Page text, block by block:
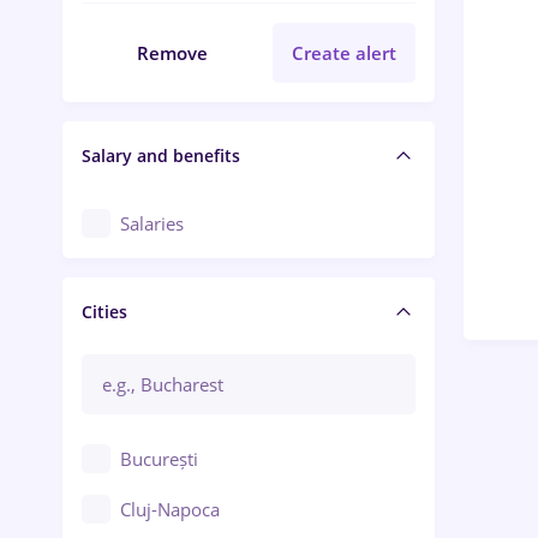
Remove Create alert
Salary and benefits
Salaries
Cities
București
Cluj-Napoca